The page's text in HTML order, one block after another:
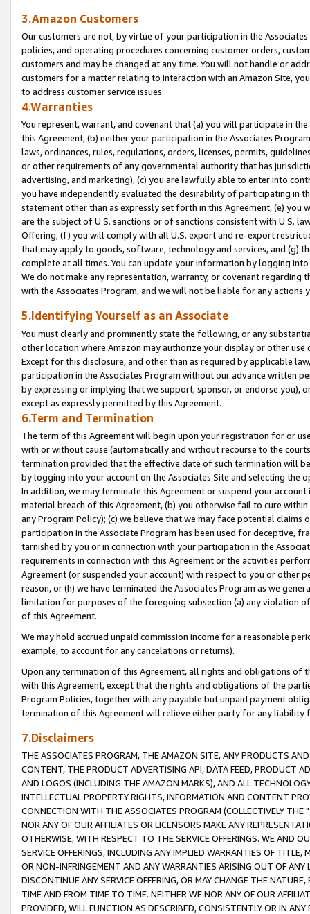
3.Amazon Customers
Our customers are not, by virtue of your participation in the
policies, and operating procedures concerning customer orders,
customers and may be changed at any time. You will not handle or
customers for a matter relating to interaction with an Amazon Site,
to address customer service issues.
4.Warranties
You represent, warrant, and covenant that (a) you will participate in
this Agreement, (b) neither your participation in the Associates
laws, ordinances, rules, regulations, orders, licenses, permits,
or other requirements of any governmental authority that has
advertising, and marketing), (c) you are lawfully able to enter into
you have independently evaluated the desirability of participating in
statement other than as expressly set forth in this Agreement, (e)
are the subject of U.S. sanctions or of sanctions consistent with U.S.
Offering; (f) you will comply with all U.S. export and re-export
that may apply to goods, software, technology and services, and (g)
complete at all times. You can update your information by logging
We do not make any representation, warranty, or covenant regarding
with the Associates Program, and we will not be liable for any actions
5.Identifying Yourself as an Associate
You must clearly and prominently state the following, or any
other location where Amazon may authorize your display or other
Except for this disclosure, and other than as required by applicable
participation in the Associates Program without our advance written
by expressing or implying that we support, sponsor, or endorse you),
except as expressly permitted by this Agreement.
6.Term and Termination
The term of this Agreement will begin upon your registration for or
with or without cause (automatically and without recourse to the
termination provided that the effective date of such termination will
by logging into your account on the Associates Site and selecting the
In addition, we may terminate this Agreement or suspend your
material breach of this Agreement, (b) you otherwise fail to cure
any Program Policy); (c) we believe that we may face potential
participation in the Associate Program has been used for deceptive,
tarnished by you or in connection with your participation in the
requirements in connection with this Agreement or the activities
Agreement (or suspended your account) with respect to you or other
reason, or (h) we have terminated the Associates Program as we
limitation for purposes of the foregoing subsection (a) any violation
of this Agreement.
We may hold accrued unpaid commission income for a reasonable
example, to account for any cancelations or returns).
Upon any termination of this Agreement, all rights and obligations of
with this Agreement, except that the rights and obligations of the
Program Policies, together with any payable but unpaid payment
termination of this Agreement will relieve either party for any liability
7.Disclaimers
THE ASSOCIATES PROGRAM, THE AMAZON SITE, ANY PRODUCTS
CONTENT, THE PRODUCT ADVERTISING API, DATA FEED, PRODUCT
AND LOGOS (INCLUDING THE AMAZON MARKS), AND ALL
INTELLECTUAL PROPERTY RIGHTS, INFORMATION AND CONTENT
CONNECTION WITH THE ASSOCIATES PROGRAM (COLLECTIVELY THE "
NOR ANY OF OUR AFFILIATES OR LICENSORS MAKE ANY
OTHERWISE, WITH RESPECT TO THE SERVICE OFFERINGS. WE AND
SERVICE OFFERINGS, INCLUDING ANY IMPLIED WARRANTIES OF
OR NON-INFRINGEMENT AND ANY WARRANTIES ARISING OUT OF ANY
DISCONTINUE ANY SERVICE OFFERING, OR MAY CHANGE THE
TIME AND FROM TIME TO TIME. NEITHER WE NOR ANY OF OUR
PROVIDED, WILL FUNCTION AS DESCRIBED, CONSISTENTLY OR IN